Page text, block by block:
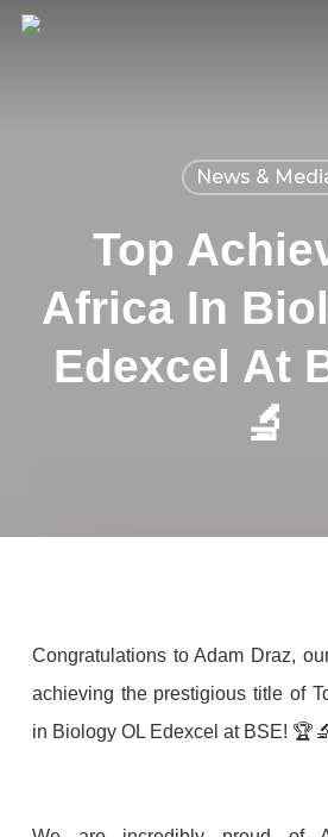
Skip
News &
Top
Africa In
Edexcel At
🔬
Congratulations to Adam Draz,
achieving the prestigious title of
in Biology OL Edexcel at BSE! 🏆🔬